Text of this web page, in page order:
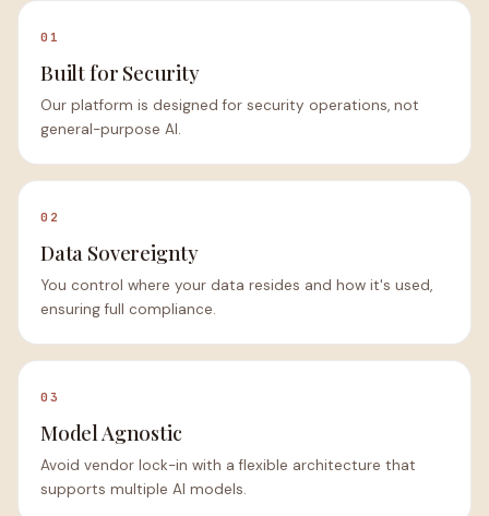
01
Built for Security
Our platform is designed for security operations, not
general-purpose AI.
02
Data Sovereignty
You control where your data resides and how it's used,
ensuring full compliance.
03
Model Agnostic
Avoid vendor lock-in with a flexible architecture that
supports multiple AI models.